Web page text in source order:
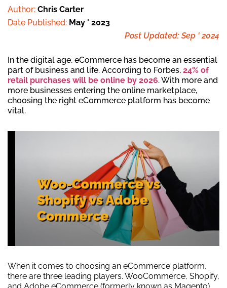
Author: Chris Carter
Date Published: May ' 2023
Post Updated: Sep ' 2024
In the digital age, eCommerce has become an essential
part of business and life. According to Forbes, 24% of
retail purchases will be online by 2026. With more and
more businesses entering the online marketplace,
choosing the right eCommerce platform has become
vital.
When it comes to choosing an eCommerce platform,
there are three leading players. WooCommerce, Shopify,